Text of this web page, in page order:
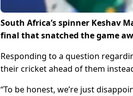
South Africa’s spinner Keshav
final that snatched the game
Responding to a question
their cricket ahead of them
“To be honest, we’re just